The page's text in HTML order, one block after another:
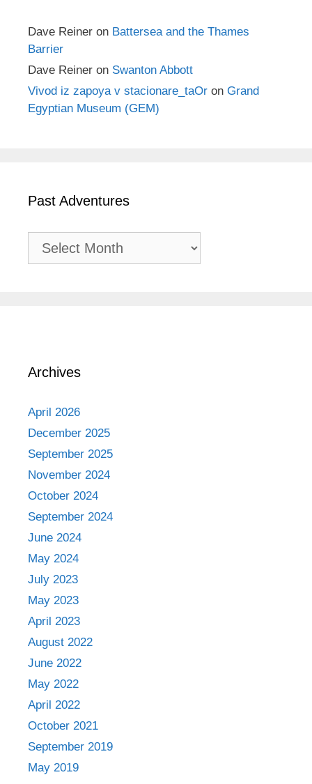
Dave Reiner on Battersea and the Thames
Barrier
Dave Reiner on Swanton Abbott
Vivod iz zapoya v stacionare_taOr on Grand
Egyptian Museum (GEM)
Past Adventures
Past
Adventures
Archives
April 2026
December 2025
September 2025
November 2024
October 2024
September 2024
June 2024
May 2024
July 2023
May 2023
April 2023
August 2022
June 2022
May 2022
April 2022
October 2021
September 2019
May 2019